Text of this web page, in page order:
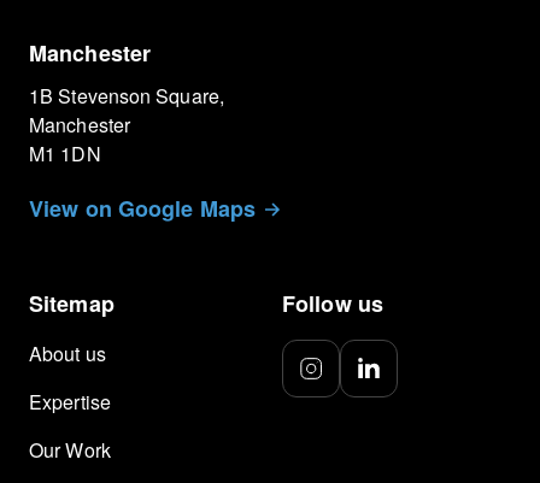
Manchester
1B Stevenson Square,
Manchester
M1 1DN
View on Google Maps
Sitemap
About us
Expertise
Our Work
Follow us